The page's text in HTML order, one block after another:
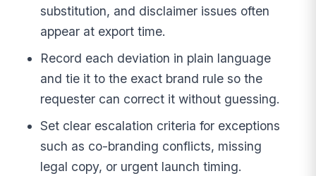
substitution, and disclaimer issues often
appear at export time.
Record each deviation in plain language
and tie it to the exact brand rule so the
requester can correct it without guessing.
Set clear escalation criteria for exceptions
such as co-branding conflicts, missing
legal copy, or urgent launch timing.